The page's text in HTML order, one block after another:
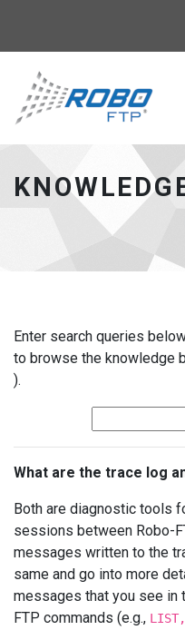
Enter search queries
to browse the knowledge
).
What are the trace log
Both are diagnostic tools
sessions between Robo-
messages written to the
same and go into more
messages that you see in
FTP commands (e.g., LIST,